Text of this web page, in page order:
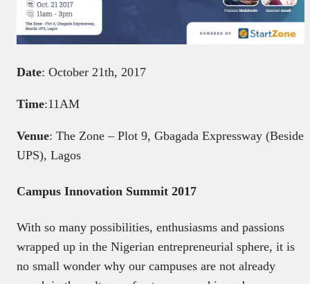
Date: October 21th, 2017
Time:11AM
Venue: The Zone – Plot 9, Gbagada Expressway (Beside
UPS), Lagos
Campus Innovation Summit 2017
With so many possibilities, enthusiasms and passions
wrapped up in the Nigerian entrepreneurial sphere, it is
no small wonder why our campuses are not already